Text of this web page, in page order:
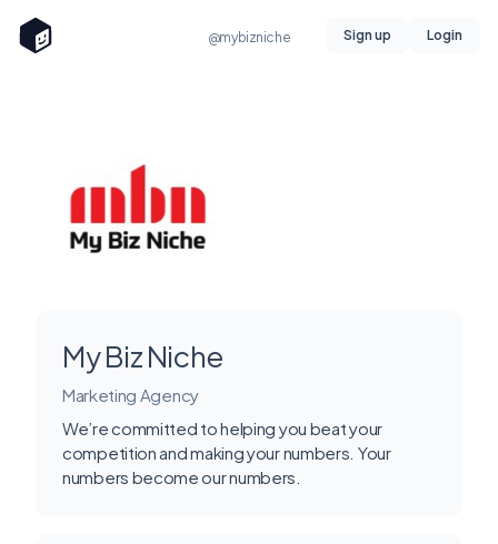
@mybizniche Sign up Login
My Biz Niche
Marketing Agency
We’re committed to helping you beat your
competition and making your numbers. Your
numbers become our numbers.